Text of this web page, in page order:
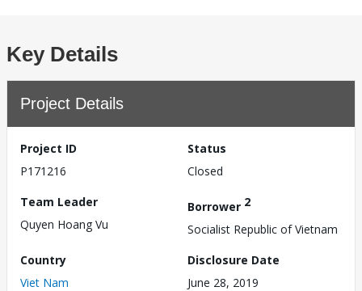
Key Details
Project Details
Project ID
P171216
Status
Closed
Team Leader
Quyen Hoang Vu
Borrower 2
Socialist Republic of Vietnam
Country
Viet Nam
Disclosure Date
June 28, 2019